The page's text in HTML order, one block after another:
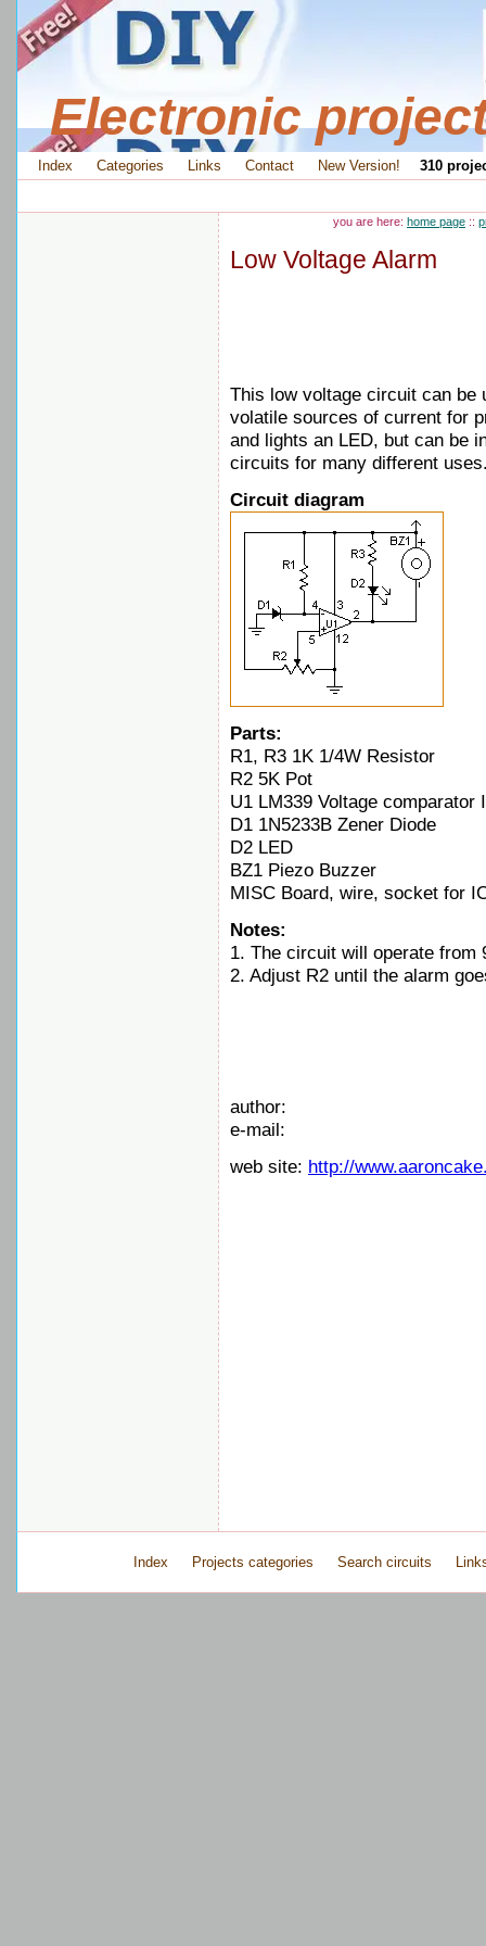
Electronic
Index Categories Links Contact New Version! 310
you are here: home page ::
Low Voltage Alarm
This low voltage circuit can be
volatile sources of current for
and lights an LED, but can be
circuits for many different
Circuit diagram
Parts:
R1, R3 1K 1/4W Resistor
R2 5K Pot
U1 LM339 Voltage comparator
D1 1N5233B Zener Diode
D2 LED
BZ1 Piezo Buzzer
MISC Board, wire, socket for
Notes:
1. The circuit will operate from
2. Adjust R2 until the alarm
author:
e-mail:
web site: http://
Index Projects categories Search circuits